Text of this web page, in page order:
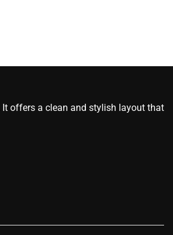
It offers a clean and stylish layout that